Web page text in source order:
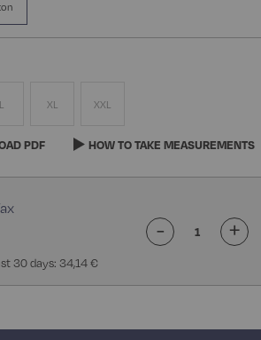
L XL XXL
PDF HOW TO TAKE MEASUREMENTS
30 days: 34,14 €
- +